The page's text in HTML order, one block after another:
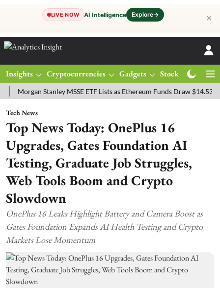
LIVE NOW AI Intelligence Explore→ ✕
Insights Cryptocurrencies Gadgets Stocks
Stanley MSSE ETF Lists as Ethereum Funds Draw $14.53M
Tech News
Top News Today: OnePlus 16
Upgrades, Gates Foundation AI
Testing, Graduate Job Struggles,
Web Tools Boom and Crypto
Slowdown
OnePlus 16 Leaks Highlight Battery and Camera Boost as
Gates Foundation Expands AI Health Testing and Crypto
Markets Lose Momentum